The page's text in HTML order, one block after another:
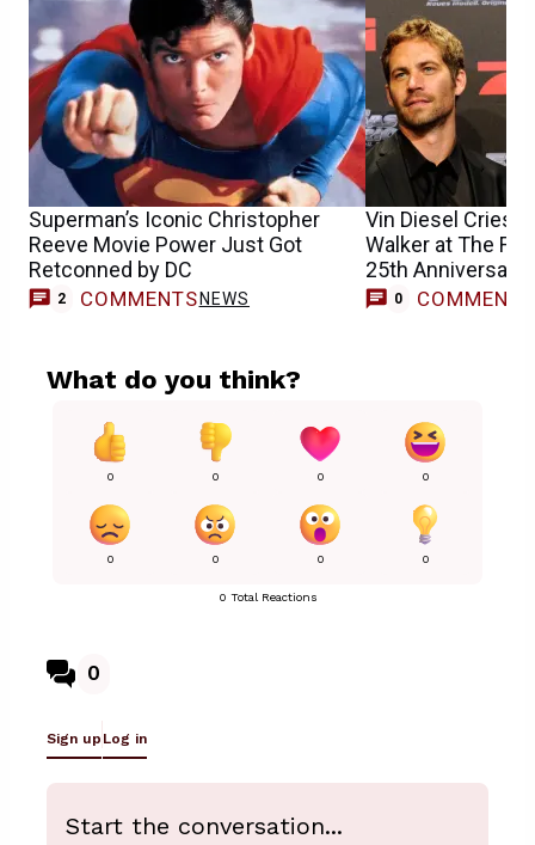
Superman’s Iconic Christopher
Reeve Movie Power Just Got
Retconned by DC
2 COMMENTS NEWS
Vin Diesel Cries
Walker at The
25th Anniversary
0 COMMENTS